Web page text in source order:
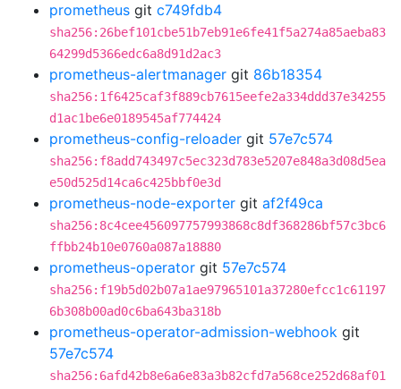
prometheus git c749fdb4
sha256:26bef101cbe51b7eb91e6fe41f5a274a85aeba83
64299d5366edc6a8d91d2ac3
prometheus-alertmanager git 86b18354
sha256:1f6425caf3f889cb7615eefe2a334ddd37e34255
d1ac1be6e0189545af774424
prometheus-config-reloader git 57e7c574
sha256:f8add743497c5ec323d783e5207e848a3d08d5ea
e50d525d14ca6c425bbf0e3d
prometheus-node-exporter git af2f49ca
sha256:8c4cee456097757993868c8df368286bf57c3bc6
ffbb24b10e0760a087a18880
prometheus-operator git 57e7c574
sha256:f19b5d02b07a1ae97965101a37280efcc1c61197
6b308b00ad0c6ba643ba318b
prometheus-operator-admission-webhook git
57e7c574
sha256:6afd42b8e6a6e83a3b82cfd7a568ce252d68af01